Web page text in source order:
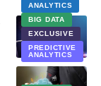
ANALYTICS
BIG DATA
EXCLUSIVE
PREDICTIVE
ANALYTICS